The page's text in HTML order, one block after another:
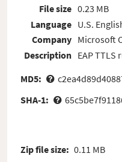
File size
Language
Company
Description
0.23 MB
U.S.
Microsoft
EAP
MD5:
SHA-1:
Zip file size: 0.11 MB